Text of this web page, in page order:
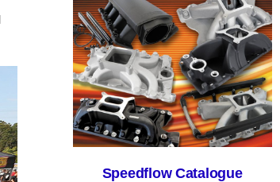
Speedflow Catalogue